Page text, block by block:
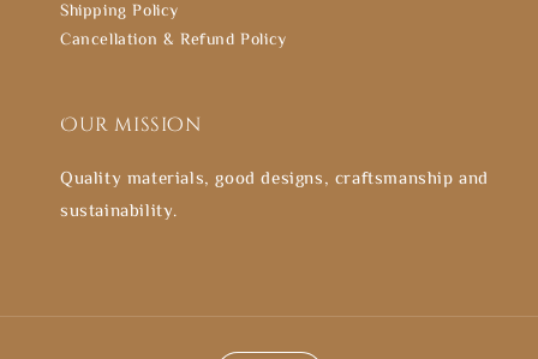
Shipping Policy
Cancellation & Refund Policy
Our mission
Quality materials, good designs, craftsmanship and
sustainability.